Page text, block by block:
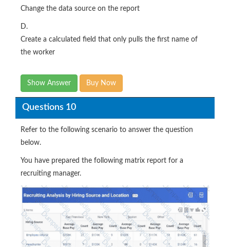
Change the data source on the report
D.
Create a calculated field that only pulls the first name of
the worker
Show Answer Buy Now
Questions 10
Refer to the following scenario to answer the question
below.
You have prepared the following matrix report for a
recruiting manager.